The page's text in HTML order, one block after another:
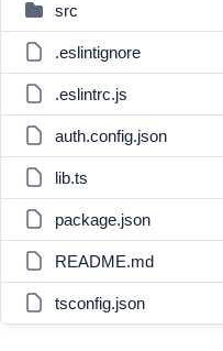
src
.eslintignore
.eslintrc.js
auth.config.json
lib.ts
package.json
README.md
tsconfig.json